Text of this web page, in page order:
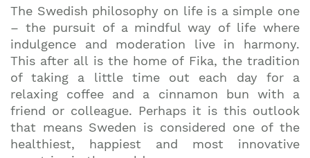
The Swedish philosophy on life is a simple one
– the pursuit of a mindful way of life where
indulgence and moderation live in harmony.
This after all is the home of Fika, the tradition
of taking a little time out each day for a
relaxing coffee and a cinnamon bun with a
friend or colleague. Perhaps it is this outlook
that means Sweden is considered one of the
healthiest, happiest and most innovative